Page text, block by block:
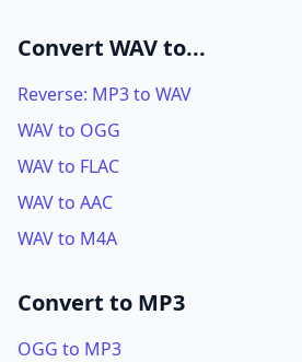
Convert WAV to...
Reverse: MP3 to WAV
WAV to OGG
WAV to FLAC
WAV to AAC
WAV to M4A
Convert to MP3
OGG to MP3